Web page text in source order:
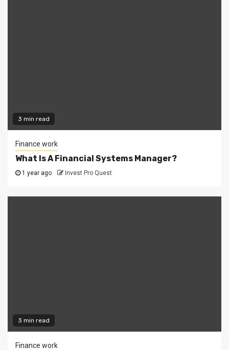
3 min read
Finance work
What Is A Financial Systems Manager?
1 year ago Invest Pro Quest
3 min read
Finance work